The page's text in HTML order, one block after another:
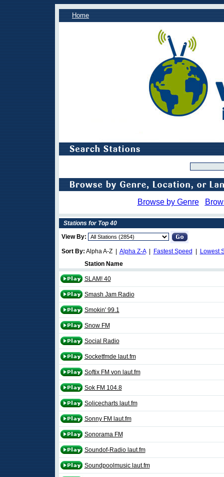
Home
Browse by Genre
Stations for Top 40
View By:
Sort By: Alpha A-Z | Alpha Z-A| Fastest Speed
Lowest
Station Name
SLAM! 40
Smash Jam Radio
Smokin' 99.1
Snow FM
Social Radio
Socketfmde laut.fm
Softix FM von laut.fm
Sok FM 104.8
Solicecharts laut.fm
Sonny FM laut.fm
Sonorama FM
Soundof-Radio laut.fm
Soundpoolmusic laut.fm